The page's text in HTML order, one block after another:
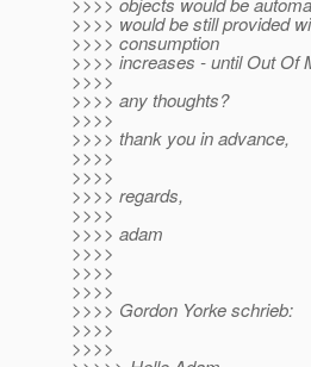
>>>> would be still provided
>>>> consumption
>>>> increases - until Out Of
>>>>
>>>> any thoughts?
>>>>
>>>> thank you in advance,
>>>>
>>>>
>>>> regards,
>>>>
>>>> adam
>>>>
>>>>
>>>>
>>>> Gordon Yorke schrieb:
>>>>
>>>>